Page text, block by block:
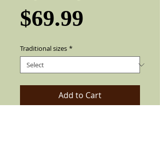
$69.99
Traditional sizes *
Add to Cart